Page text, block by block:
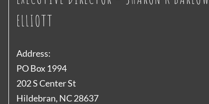
ELLIOTT
Address:
PO Box 1994
202 S Center St
Hildebran, NC 28637